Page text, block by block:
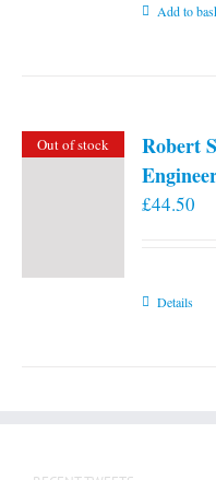
Add to
Out of stock
Robert
£44.50
Details